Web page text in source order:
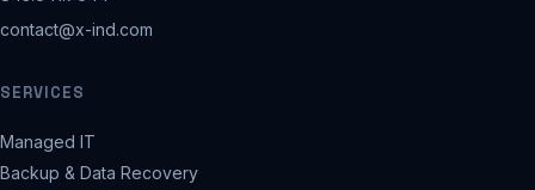
contact@x-ind.com
SERVICES
Managed IT
Backup & Data Recovery